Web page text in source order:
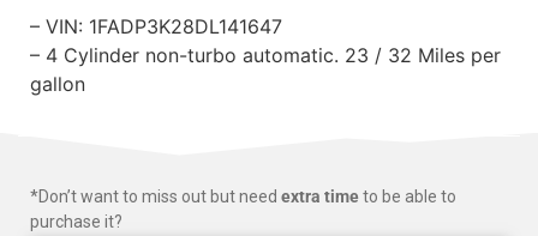
– VIN: 1FADP3K28DL141647
– 4 Cylinder non-turbo automatic. 23 / 32 Miles per
gallon
*Don’t want to miss out but need extra timeto be able to
purchase it?